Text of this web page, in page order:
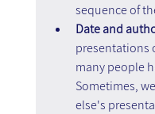
sequence of
Date and
presentations
many people
Sometimes,
else's